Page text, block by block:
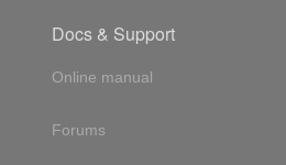
Docs & Support
Online manual
Forums